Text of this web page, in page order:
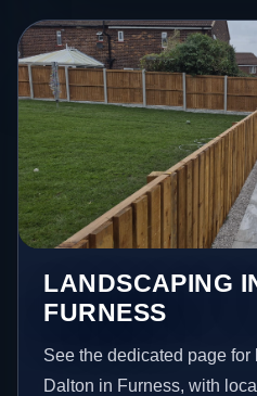
LANDSCAPING
FURNESS
See the dedicated page
Dalton in Furness, with